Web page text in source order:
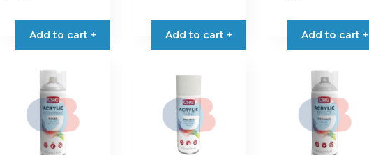
Add to cart + Add to cart + Add to cart +